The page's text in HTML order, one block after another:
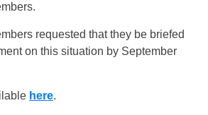
requested that they be briefed
on this situation by September
here.